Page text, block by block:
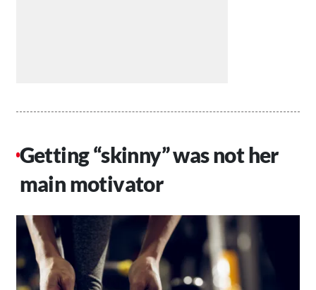
Getting “skinny” was not her
main motivator